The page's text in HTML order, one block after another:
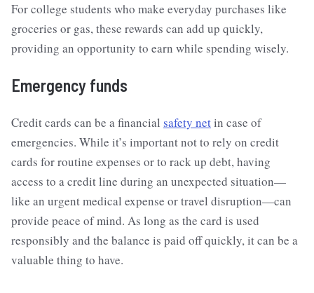
For college students who make everyday purchases like
groceries or gas, these rewards can add up quickly,
providing an opportunity to earn while spending wisely.
Emergency funds
Credit cards can be a financial safety netin case of
emergencies. While it’s important not to rely on credit
cards for routine expenses or to rack up debt, having
access to a credit line during an unexpected situation—
like an urgent medical expense or travel disruption—can
provide peace of mind. As long as the card is used
responsibly and the balance is paid off quickly, it can be a
valuable thing to have.